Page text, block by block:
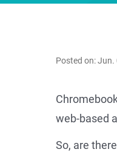
Posted on: Jun.
web-based
So, are